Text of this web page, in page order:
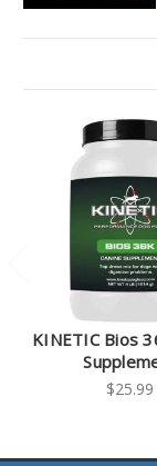
KINETIC Bios
$25.99